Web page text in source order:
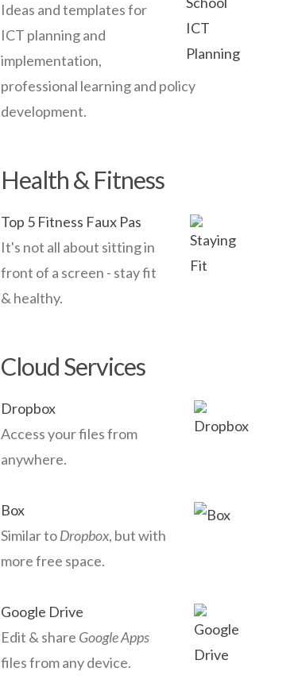
Ideas and templates for
ICT planning and
implementation,
professional learning and policy
development.
Health & Fitness
Top 5 Fitness Faux Pas
It's not all about sitting in
front of a screen - stay fit
& healthy.
Cloud Services
Dropbox
Access your files from
anywhere.
Box
Similar toDropbox, but with
more free space.
Google Drive
Edit & share Google Apps
files from any device.